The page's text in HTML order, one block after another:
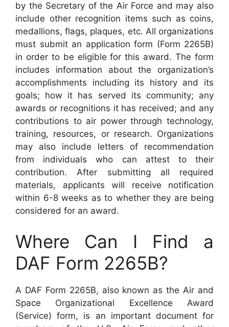
by the Secretary of the Air Force and may also
include other recognition items such as coins,
medallions, flags, plaques, etc. All organizations
must submit an application form (Form 2265B)
in order to be eligible for this award. The form
includes information about the organization’s
accomplishments including its history and its
goals; how it has served its community; any
awards or recognitions it has received; and any
contributions to air power through technology,
training, resources, or research. Organizations
may also include letters of recommendation
from individuals who can attest to their
contribution. After submitting all required
materials, applicants will receive notification
within 6-8 weeks as to whether they are being
considered for an award.
Where Can I Find a
DAF Form 2265B?
A DAF Form 2265B, also known as the Air and
Space Organizational Excellence Award
(Service) form, is an important document for